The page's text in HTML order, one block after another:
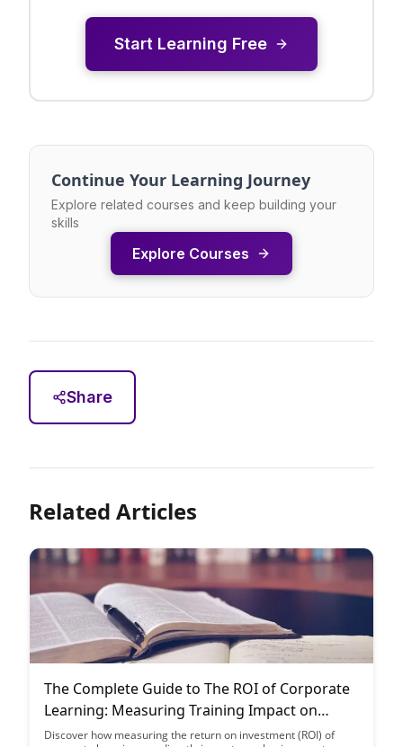
Start Learning Free
Continue Your Learning Journey
Explore related courses and keep building your
skills
Explore Courses
Share
Related Articles
The Complete Guide to The ROI of Corporate
Learning: Measuring Training Impact on
Business Outcomes
Discover how measuring the return on investment (ROI) of